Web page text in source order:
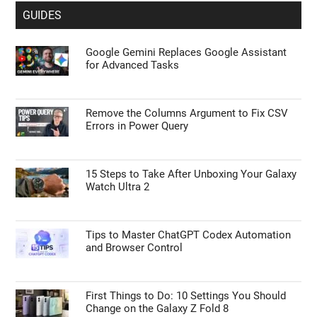
GUIDES
Google Gemini Replaces Google Assistant
for Advanced Tasks
Remove the Columns Argument to Fix CSV
Errors in Power Query
15 Steps to Take After Unboxing Your Galaxy
Watch Ultra 2
Tips to Master ChatGPT Codex Automation
and Browser Control
First Things to Do: 10 Settings You Should
Change on the Galaxy Z Fold 8